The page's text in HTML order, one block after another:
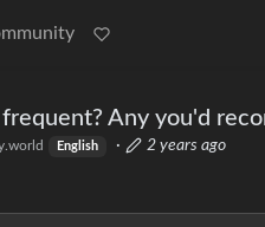
Any you'd
English · 2 years ago